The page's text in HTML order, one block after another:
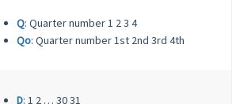
Q: Quarter number 1 2 3 4
Qo: Quarter number 1st 2nd 3rd 4th
D: 1 2 … 30 31